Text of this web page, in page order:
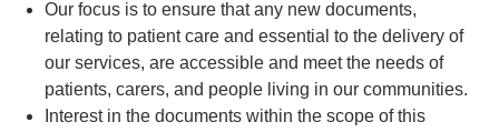
Our focus is to ensure that any new documents,
relating to patient care and essential to the delivery of
our services, are accessible and meet the needs of
patients, carers, and people living in our communities.
Interest in the documents within the scope of this